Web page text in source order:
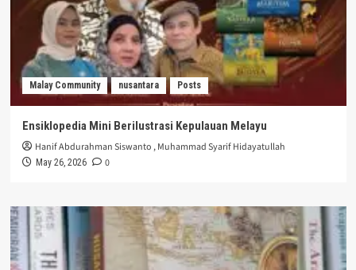
Malay Community nusantara Posts
Ensiklopedia Mini Berilustrasi Kepulauan Melayu
Hanif Abdurahman Siswanto ,Muhammad Syarif Hidayatullah
May 26, 2026 0